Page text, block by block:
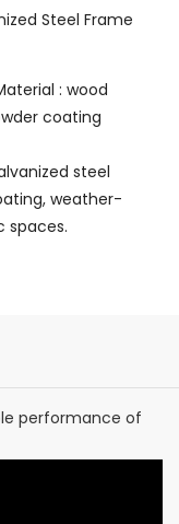
Steel Frame
: wood
coating
steel
weather-
spaces.
performance of